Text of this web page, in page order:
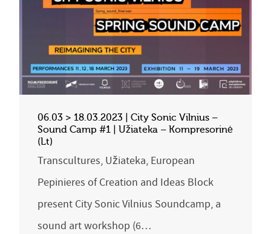
06.03 > 18.03.2023 | City Sonic Vilnius –
Sound Camp #1 | Užiateka – Kompresorinė
(Lt)
Transcultures, Užiateka, European
Pepinieres of Creation and Ideas Block
present City Sonic Vilnius Soundcamp, a
sound art workshop (6…